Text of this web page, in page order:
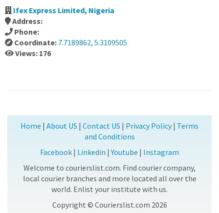
Ifex Express Limited, Nigeria
Address:
Phone:
Coordinate: 7.7189862, 5.3109505
Views: 176
Home | About US | Contact US | Privacy Policy| Terms
and Conditions
Facebook | Linkedin |Youtube | Instagram
Welcome to courierslist.com. Find courier company,
local courier branches and more located all over the
world. Enlist your institute with us.
Copyright © Courierslist.com 2026